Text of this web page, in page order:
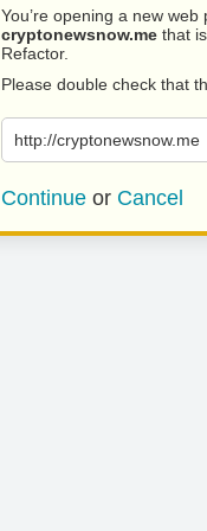
You’re opening a new
cryptonewsnow.me that
Refactor.
Please double check that
http://cryptonewsnow.me
Continue or Cancel